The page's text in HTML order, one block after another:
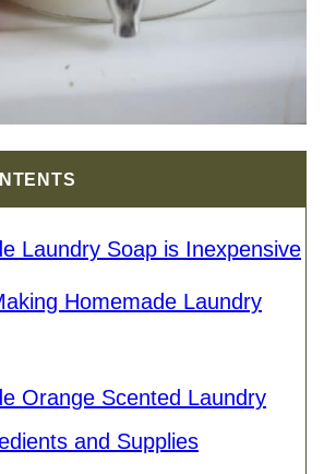
Laundry Soap is Inexpensive
Homemade Laundry
Orange Scented Laundry
and Supplies